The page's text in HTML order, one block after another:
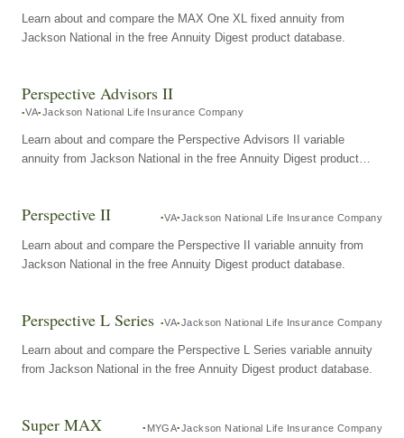
Learn about and compare the MAX One XL fixed annuity from
Jackson National in the free Annuity Digest product database.
Perspective Advisors II
VA Jackson National Life Insurance Company
Learn about and compare the Perspective Advisors II variable
annuity from Jackson National in the free Annuity Digest product
Perspective II VA Jackson National Life Insurance Company
Learn about and compare the Perspective II variable annuity from
Jackson National in the free Annuity Digest product database.
Perspective L Series VA Jackson National Life Insurance Company
Learn about and compare the Perspective L Series variable annuity
from Jackson National in the free Annuity Digest product database.
Super MAX MYGA Jackson National Life Insurance Company